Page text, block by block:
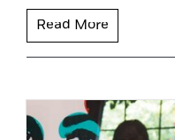
Read More